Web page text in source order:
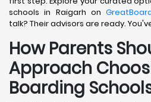
schools in Raigarh on
talk? Their advisors are ready.
How Parents
Approach
Boarding